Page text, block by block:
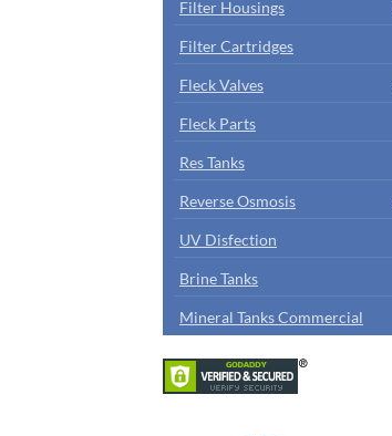
Filter Housings
Filter Cartridges
Fleck Valves
Fleck Parts
Res Tanks
Reverse Osmosis
UV Disfection
Brine Tanks
Mineral Tanks Commercial